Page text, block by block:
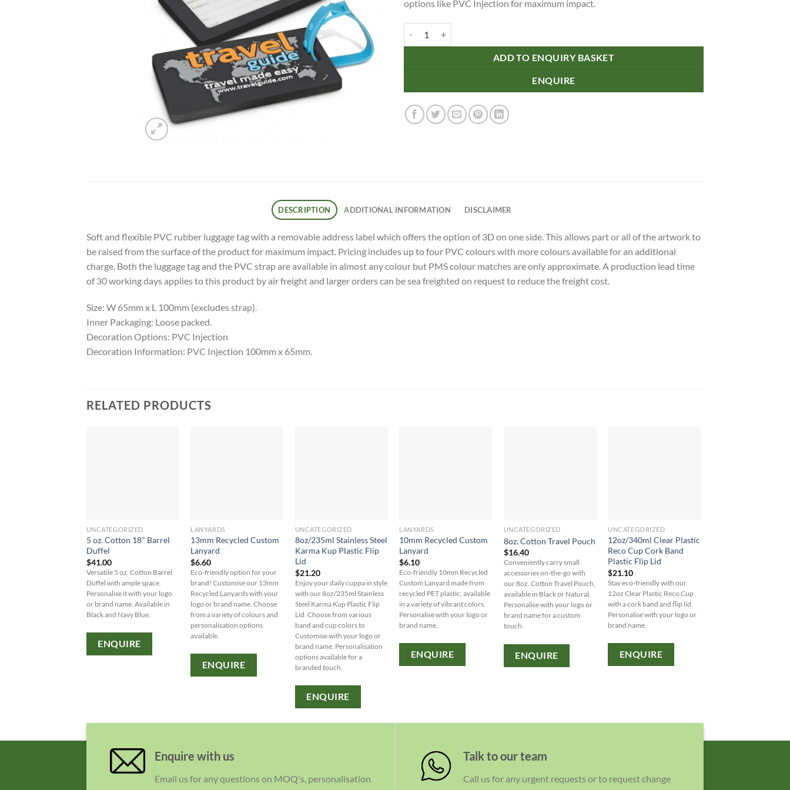
options like PVC Injection for maximum impact.
ADD TO ENQUIRY BASKET
ENQUIRE
DESCRIPTION ADDITIONAL INFORMATION DISCLAIMER
Soft and flexible PVC rubber luggage tag with a removable address label which offers the option of 3D on one side. This allows part or all of the artwork to
be raised from the surface of the product for maximum impact. Pricing includes up to four PVC colours with more colours available for an additional
charge. Both the luggage tag and the PVC strap are available in almost any colour but PMS colour matches are only approximate. A production lead time
of 30 working days applies to this product by air freight and larger orders can be sea freighted on request to reduce the freight cost.
Size: W 65mm x L 100mm (excludes strap).
Inner Packaging: Loose packed.
Decoration Options: PVC Injection
Decoration Information: PVC Injection 100mm x 65mm.
RELATED PRODUCTS
UNCATEGORIZED
5 oz. Cotton 18" Barrel
Duffel
$41.00
Versatile 5 oz. Cotton Barrel
Duffel with ample space.
Personalise it with your logo
or brand name. Available in
Black and Navy Blue.
ENQUIRE
LANYARDS
13mm Recycled Custom
Lanyard
$6.60
Eco-friendly option for your
brand! Customise our 13mm
Recycled Lanyards with your
logo or brand name. Choose
from a variety of colours and
personalisation options
available.
ENQUIRE
UNCATEGORIZED
8oz/235ml Stainless Steel
Karma Kup Plastic Flip
Lid
$21.20
Enjoy your daily cuppa in style
with our 8oz/235ml Stainless
Steel Karma Kup Plastic Flip
Lid. Choose from various
band and cup colors to
Customise with your logo or
brand name. Personalisation
options available for a
branded touch.
ENQUIRE
LANYARDS
10mm Recycled Custom
Lanyard
$6.10
Eco-friendly 10mm Recycled
Custom Lanyard made from
recycled PET plastic, available
in a variety of vibrant colors.
Personalise with your logo or
brand name.
ENQUIRE
UNCATEGORIZED
8oz. Cotton Travel Pouch
$16.40
Conveniently carry small
accessories on-the-go with
our 8oz. Cotton Travel Pouch,
available in Black or Natural.
Personalise with your logo or
brand name for a custom
touch.
ENQUIRE
UNCATEGORIZED
12oz/340ml Clear Plastic
Reco Cup Cork Band
Plastic Flip Lid
$21.10
Stay eco-friendly with our
12oz Clear Plastic Reco Cup
with a cork band and flip lid.
Personalise with your logo or
brand name.
ENQUIRE
Enquire with us
Email us for any questions on MOQ's, personalisation
Talk to our team
Call us for any urgent requests or to request change